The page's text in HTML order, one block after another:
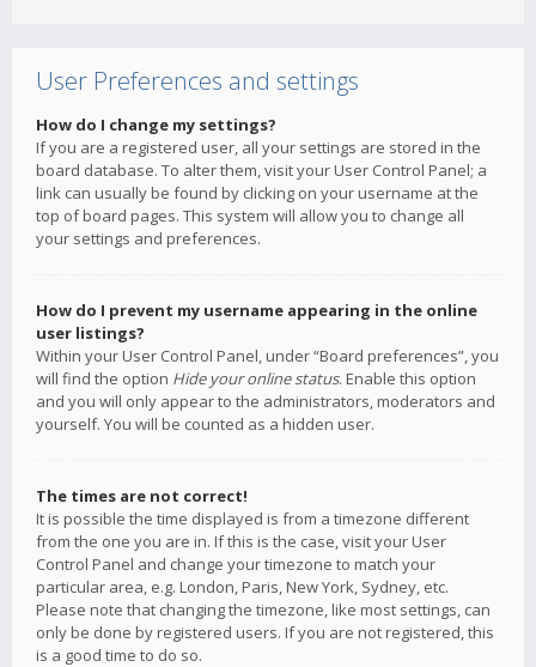
User Preferences and settings
How do I change my settings?
If you are a registered user, all your settings are stored in the
board database. To alter them, visit your User Control Panel; a
link can usually be found by clicking on your username at the
top of board pages. This system will allow you to change all
your settings and preferences.
How do I prevent my username appearing in the online
user listings?
Within your User Control Panel, under “Board preferences”, you
will find the option Hide your online status. Enable this option
and you will only appear to the administrators, moderators and
yourself. You will be counted as a hidden user.
The times are not correct!
It is possible the time displayed is from a timezone different
from the one you are in. If this is the case, visit your User
Control Panel and change your timezone to match your
particular area, e.g. London, Paris, New York, Sydney, etc.
Please note that changing the timezone, like most settings, can
only be done by registered users. If you are not registered, this
is a good time to do so.